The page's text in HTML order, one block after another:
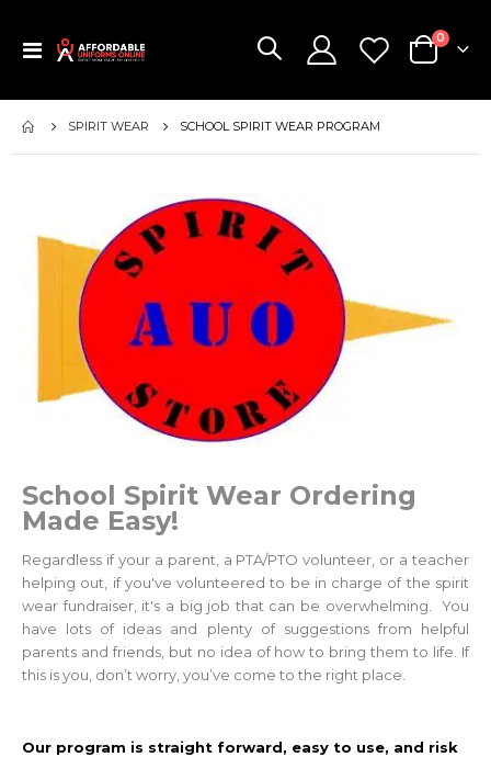
Toggle
Cart
0items
SPIRIT WEAR SCHOOL SPIRIT WEAR PROGRAM
School Spirit Wear Ordering
Made Easy!
Regardless if your a parent, a PTA/PTO volunteer, or a teacher
helping out, if you've volunteered to be in charge of the spirit
wear fundraiser, it's a big job that can be overwhelming. You
have lots of ideas and plenty of suggestions from helpful
parents and friends, but no idea of how to bring them to life. If
this is you, don’t worry, you’ve come to the right place.
Our program is straight forward, easy to use, and risk